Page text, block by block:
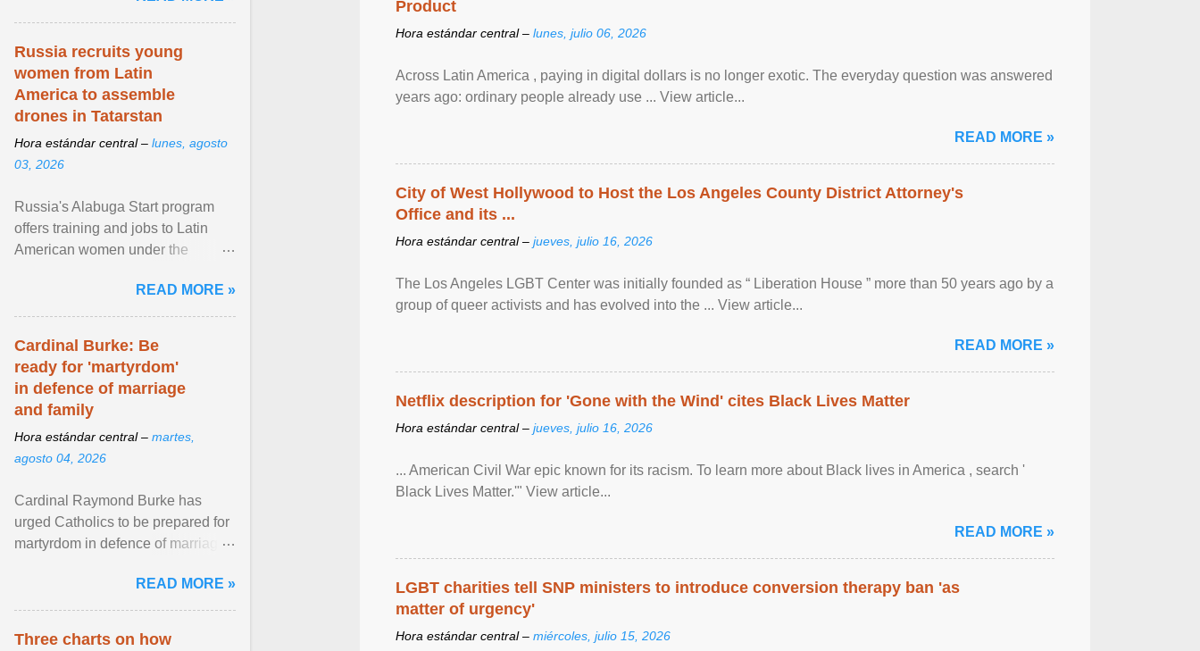
Product
Hora estándar central – lunes, julio 06, 2026
Across Latin America , paying in digital dollars is no longer exotic. The everyday question was answered
years ago: ordinary people already use ... View article...
READ MORE »
City of West Hollywood to Host the Los Angeles County District Attorney's
Office and its ...
Hora estándar central – jueves, julio 16, 2026
The Los Angeles LGBT Center was initially founded as “ Liberation House ” more than 50 years ago by a
group of queer activists and has evolved into the ... View article...
READ MORE »
Netflix description for 'Gone with the Wind' cites Black Lives Matter
Hora estándar central – jueves, julio 16, 2026
... American Civil War epic known for its racism. To learn more about Black lives in America , search '
Black Lives Matter.'" View article...
READ MORE »
LGBT charities tell SNP ministers to introduce conversion therapy ban 'as
matter of urgency'
Hora estándar central – miércoles, julio 15, 2026
Russia recruits young
women from Latin
America to assemble
drones in Tatarstan
Hora estándar central – lunes, agosto
03, 2026
Russia's Alabuga Start program
offers training and jobs to Latin
American women under the
hospitality or logistics ... View
article...
READ MORE »
Cardinal Burke: Be
ready for 'martyrdom'
in defence of marriage
and family
Hora estándar central – martes,
agosto 04, 2026
Cardinal Raymond Burke has
urged Catholics to be prepared for
martyrdom in defence of marriage
homily, Cdl. Burke urged a
renewed defence of marriage and
READ MORE »
Three charts on how